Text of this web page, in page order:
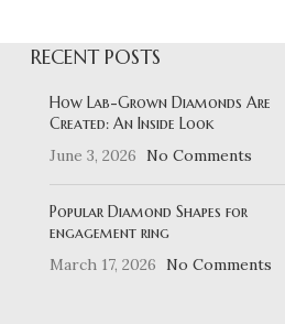
RECENT POSTS
How Lab-Grown Diamonds Are
Created: An Inside Look
June 3, 2026
No Comments
Popular Diamond Shapes for
engagement ring
March 17, 2026
No Comments